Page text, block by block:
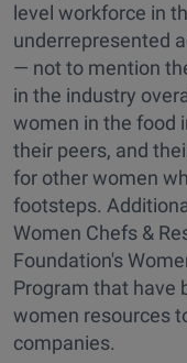
level workforce in
underrepresented
— not to mention
in the industry
women in the food
their peers, and
for other women
footsteps.
Women Chefs &
Foundation's
Program that have
women resources
companies.